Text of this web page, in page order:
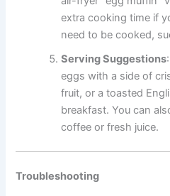
extra cooking time if
need to be cooked,
Serving Suggestions
eggs with a side of
fruit, or a toasted
breakfast. You can
coffee or fresh juice.
Troubleshooting